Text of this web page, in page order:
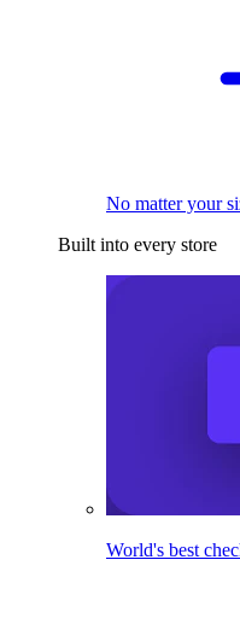
No matter your
Built into every store
World's best